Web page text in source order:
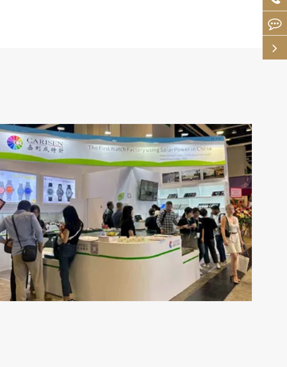
Steel Is the
Your Watch
timepiece that represents both
of the watch case plays an
are several choices out there,
May 16-2024
The Ultimate Guide to
Understanding 316L
Components of Stainless SteelStainless
resistant to rust and is not susceptible to
moisture or perspiration. Furthermore, skin
by wearing stainless ste...
VIEW MORE